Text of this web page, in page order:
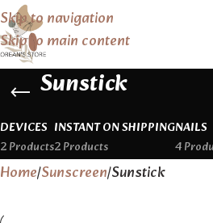
Skip to navigation
Skip to main content
Sunstick
DEVICES
2 Products
INSTANT ON SHIPPING
2 Products
NAILS
4
Home Sunscreen Sunstick